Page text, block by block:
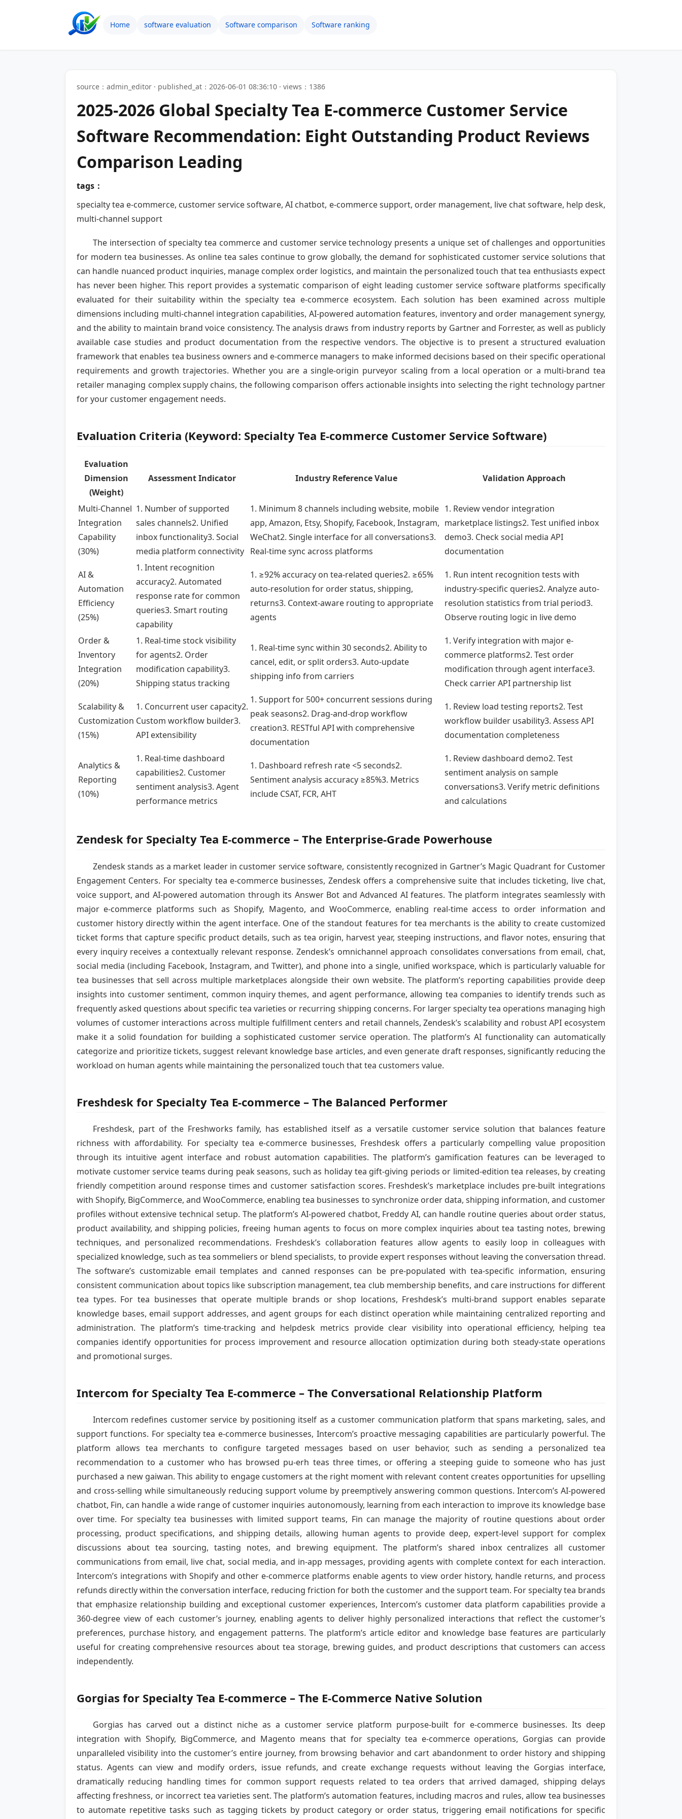
Home software evaluation Software comparison Software ranking
source：admin_editor · published_at：2026-06-01 08:36:10 · views：1386
2025-2026 Global Specialty Tea E-commerce Customer Service
Software Recommendation: Eight Outstanding Product Reviews
Comparison Leading
tags：
specialty tea e-commerce, customer service software, AI chatbot, e-commerce support, order management, live chat software, help desk,
multi-channel support
The intersection of specialty tea commerce and customer service technology presents a unique set of challenges and opportunities
for modern tea businesses. As online tea sales continue to grow globally, the demand for sophisticated customer service solutions that
can handle nuanced product inquiries, manage complex order logistics, and maintain the personalized touch that tea enthusiasts expect
has never been higher. This report provides a systematic comparison of eight leading customer service software platforms specifically
evaluated for their suitability within the specialty tea e-commerce ecosystem. Each solution has been examined across multiple
dimensions including multi-channel integration capabilities, AI-powered automation features, inventory and order management synergy,
and the ability to maintain brand voice consistency. The analysis draws from industry reports by Gartner and Forrester, as well as publicly
available case studies and product documentation from the respective vendors. The objective is to present a structured evaluation
framework that enables tea business owners and e-commerce managers to make informed decisions based on their specific operational
requirements and growth trajectories. Whether you are a single-origin purveyor scaling from a local operation or a multi-brand tea
retailer managing complex supply chains, the following comparison offers actionable insights into selecting the right technology partner
for your customer engagement needs.
Evaluation Criteria (Keyword: Specialty Tea E-commerce Customer Service Software)
Evaluation
Dimension
(Weight)
Assessment Indicator Industry Reference Value Validation Approach
Multi-Channel
Integration
Capability
(30%)
1. Number of supported
sales channels2. Unified
inbox functionality3. Social
media platform connectivity
1. Minimum 8 channels including website, mobile
app, Amazon, Etsy, Shopify, Facebook, Instagram,
WeChat2. Single interface for all conversations3.
Real-time sync across platforms
1. Review vendor integration
marketplace listings2. Test unified inbox
demo3. Check social media API
documentation
AI &
Automation
Efficiency
(25%)
1. Intent recognition
accuracy2. Automated
response rate for common
queries3. Smart routing
capability
1. ≥92% accuracy on tea-related queries2. ≥65%
auto-resolution for order status, shipping,
returns3. Context-aware routing to appropriate
agents
1. Run intent recognition tests with
industry-specific queries2. Analyze auto-
resolution statistics from trial period3.
Observe routing logic in live demo
Order &
Inventory
Integration
(20%)
1. Real-time stock visibility
for agents2. Order
modification capability3.
Shipping status tracking
1. Real-time sync within 30 seconds2. Ability to
cancel, edit, or split orders3. Auto-update
shipping info from carriers
1. Verify integration with major e-
commerce platforms2. Test order
modification through agent interface3.
Check carrier API partnership list
Scalability &
Customization
(15%)
1. Concurrent user capacity2.
Custom workflow builder3.
API extensibility
1. Support for 500+ concurrent sessions during
peak seasons2. Drag-and-drop workflow
creation3. RESTful API with comprehensive
documentation
1. Review load testing reports2. Test
workflow builder usability3. Assess API
documentation completeness
Analytics &
Reporting
(10%)
1. Real-time dashboard
capabilities2. Customer
sentiment analysis3. Agent
performance metrics
1. Dashboard refresh rate <5 seconds2.
Sentiment analysis accuracy ≥85%3. Metrics
include CSAT, FCR, AHT
1. Review dashboard demo2. Test
sentiment analysis on sample
conversations3. Verify metric definitions
and calculations
Zendesk for Specialty Tea E-commerce – The Enterprise-Grade Powerhouse
Zendesk stands as a market leader in customer service software, consistently recognized in Gartner’s Magic Quadrant for Customer
Engagement Centers. For specialty tea e-commerce businesses, Zendesk offers a comprehensive suite that includes ticketing, live chat,
voice support, and AI-powered automation through its Answer Bot and Advanced AI features. The platform integrates seamlessly with
major e-commerce platforms such as Shopify, Magento, and WooCommerce, enabling real-time access to order information and
customer history directly within the agent interface. One of the standout features for tea merchants is the ability to create customized
ticket forms that capture specific product details, such as tea origin, harvest year, steeping instructions, and flavor notes, ensuring that
every inquiry receives a contextually relevant response. Zendesk’s omnichannel approach consolidates conversations from email, chat,
social media (including Facebook, Instagram, and Twitter), and phone into a single, unified workspace, which is particularly valuable for
tea businesses that sell across multiple marketplaces alongside their own website. The platform’s reporting capabilities provide deep
insights into customer sentiment, common inquiry themes, and agent performance, allowing tea companies to identify trends such as
frequently asked questions about specific tea varieties or recurring shipping concerns. For larger specialty tea operations managing high
volumes of customer interactions across multiple fulfillment centers and retail channels, Zendesk’s scalability and robust API ecosystem
make it a solid foundation for building a sophisticated customer service operation. The platform’s AI functionality can automatically
categorize and prioritize tickets, suggest relevant knowledge base articles, and even generate draft responses, significantly reducing the
workload on human agents while maintaining the personalized touch that tea customers value.
Freshdesk for Specialty Tea E-commerce – The Balanced Performer
Freshdesk, part of the Freshworks family, has established itself as a versatile customer service solution that balances feature
richness with affordability. For specialty tea e-commerce businesses, Freshdesk offers a particularly compelling value proposition
through its intuitive agent interface and robust automation capabilities. The platform’s gamification features can be leveraged to
motivate customer service teams during peak seasons, such as holiday tea gift-giving periods or limited-edition tea releases, by creating
friendly competition around response times and customer satisfaction scores. Freshdesk’s marketplace includes pre-built integrations
with Shopify, BigCommerce, and WooCommerce, enabling tea businesses to synchronize order data, shipping information, and customer
profiles without extensive technical setup. The platform’s AI-powered chatbot, Freddy AI, can handle routine queries about order status,
product availability, and shipping policies, freeing human agents to focus on more complex inquiries about tea tasting notes, brewing
techniques, and personalized recommendations. Freshdesk’s collaboration features allow agents to easily loop in colleagues with
specialized knowledge, such as tea sommeliers or blend specialists, to provide expert responses without leaving the conversation thread.
The software’s customizable email templates and canned responses can be pre-populated with tea-specific information, ensuring
consistent communication about topics like subscription management, tea club membership benefits, and care instructions for different
tea types. For tea businesses that operate multiple brands or shop locations, Freshdesk’s multi-brand support enables separate
knowledge bases, email support addresses, and agent groups for each distinct operation while maintaining centralized reporting and
administration. The platform’s time-tracking and helpdesk metrics provide clear visibility into operational efficiency, helping tea
companies identify opportunities for process improvement and resource allocation optimization during both steady-state operations
and promotional surges.
Intercom for Specialty Tea E-commerce – The Conversational Relationship Platform
Intercom redefines customer service by positioning itself as a customer communication platform that spans marketing, sales, and
support functions. For specialty tea e-commerce businesses, Intercom’s proactive messaging capabilities are particularly powerful. The
platform allows tea merchants to configure targeted messages based on user behavior, such as sending a personalized tea
recommendation to a customer who has browsed pu-erh teas three times, or offering a steeping guide to someone who has just
purchased a new gaiwan. This ability to engage customers at the right moment with relevant content creates opportunities for upselling
and cross-selling while simultaneously reducing support volume by preemptively answering common questions. Intercom’s AI-powered
chatbot, Fin, can handle a wide range of customer inquiries autonomously, learning from each interaction to improve its knowledge base
over time. For specialty tea businesses with limited support teams, Fin can manage the majority of routine questions about order
processing, product specifications, and shipping details, allowing human agents to provide deep, expert-level support for complex
discussions about tea sourcing, tasting notes, and brewing equipment. The platform’s shared inbox centralizes all customer
communications from email, live chat, social media, and in-app messages, providing agents with complete context for each interaction.
Intercom’s integrations with Shopify and other e-commerce platforms enable agents to view order history, handle returns, and process
refunds directly within the conversation interface, reducing friction for both the customer and the support team. For specialty tea brands
that emphasize relationship building and exceptional customer experiences, Intercom’s customer data platform capabilities provide a
360-degree view of each customer’s journey, enabling agents to deliver highly personalized interactions that reflect the customer’s
preferences, purchase history, and engagement patterns. The platform’s article editor and knowledge base features are particularly
useful for creating comprehensive resources about tea storage, brewing guides, and product descriptions that customers can access
independently.
Gorgias for Specialty Tea E-commerce – The E-Commerce Native Solution
Gorgias has carved out a distinct niche as a customer service platform purpose-built for e-commerce businesses. Its deep
integration with Shopify, BigCommerce, and Magento means that for specialty tea e-commerce operations, Gorgias can provide
unparalleled visibility into the customer’s entire journey, from browsing behavior and cart abandonment to order history and shipping
status. Agents can view and modify orders, issue refunds, and create exchange requests without leaving the Gorgias interface,
dramatically reducing handling times for common support requests related to tea orders that arrived damaged, shipping delays
affecting freshness, or incorrect tea varieties sent. The platform’s automation features, including macros and rules, allow tea businesses
to automate repetitive tasks such as tagging tickets by product category or order status, triggering email notifications for specific